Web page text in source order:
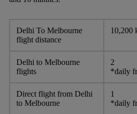
Delhi To Melbourne
flight distance
10,200
Delhi to Melbourne
flights
2
*daily
Direct flight from Delhi
to Melbourne
1
*daily